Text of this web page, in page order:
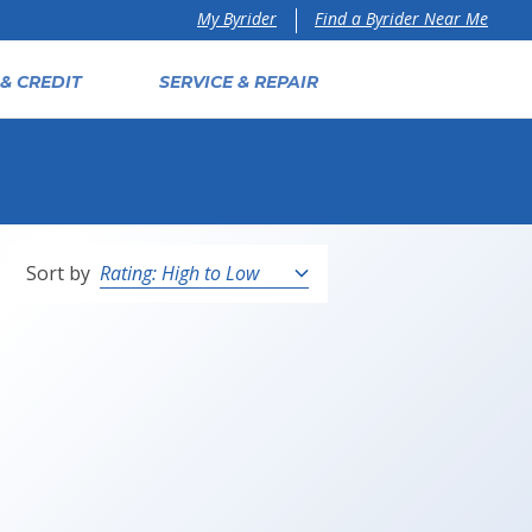
CREDIT SERVICE & REPAIR
My Byrider Find a Byrider Near Me
Sort by